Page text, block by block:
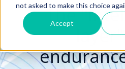
not asked to make this choice
Accept
The